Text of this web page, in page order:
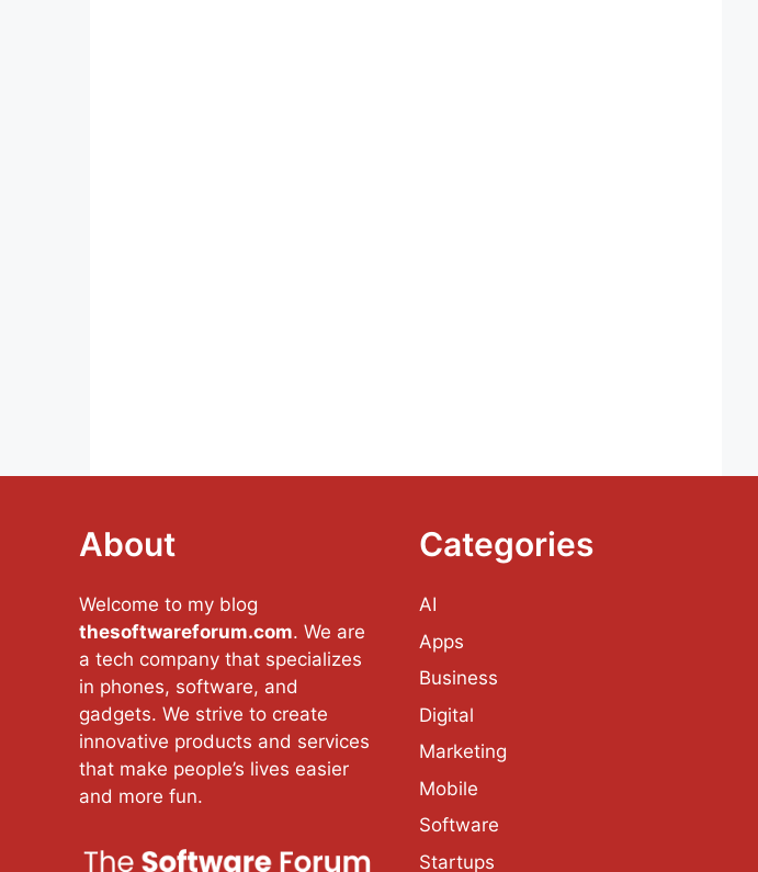
About
Welcome to my blog
thesoftwareforum.com. We are
a tech company that specializes
in phones, software, and
gadgets. We strive to create
innovative products and services
that make people’s lives easier
and more fun.
Categories
AI
Apps
Business
Digital
Marketing
Mobile
Software
Startups